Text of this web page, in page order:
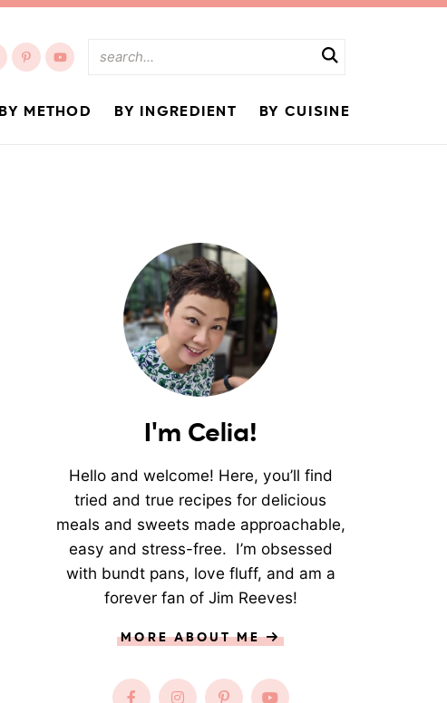
BY METHOD BY INGREDIENT BY CUISINE
I'm Celia!
Hello and welcome! Here, you’ll find
tried and true recipes for delicious
meals and sweets made approachable,
easy and stress-free. I’m obsessed
with bundt pans, love fluff, and am a
forever fan of Jim Reeves!
MORE ABOUT ME